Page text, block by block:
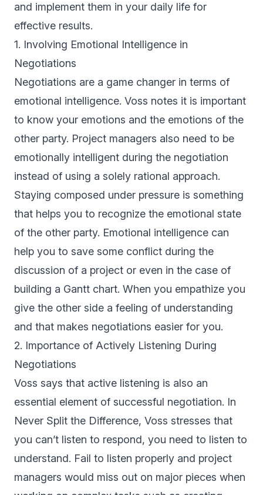
and implement them in your daily life for
effective results.
1. Involving Emotional Intelligence in
Negotiations
Negotiations are a game changer in terms of
emotional intelligence. Voss notes it is important
to know your emotions and the emotions of the
other party. Project managers also need to be
emotionally intelligent during the negotiation
instead of using a solely rational approach.
Staying composed under pressure is something
that helps you to recognize the emotional state
of the other party. Emotional intelligence can
help you to save some conflict during the
discussion of a project or even in the case of
building a Gantt chart. When you empathize you
give the other side a feeling of understanding
and that makes negotiations easier for you.
2. Importance of Actively Listening During
Negotiations
Voss says that active listening is also an
essential element of successful negotiation. In
Never Split the Difference, Voss stresses that
you can’t listen to respond, you need to listen to
understand. Fail to listen properly and project
managers would miss out on major pieces when